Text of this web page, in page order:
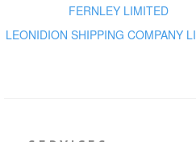
FERNLEY LIMITED
LEONIDION SHIPPING COMPANY